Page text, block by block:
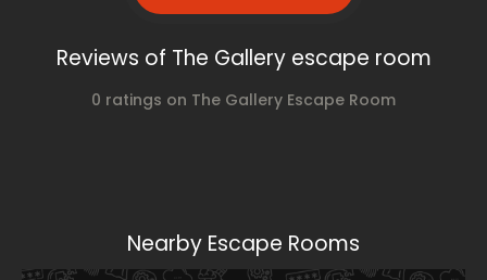
Reviews of The Gallery escape room
0 ratings on The Gallery Escape Room
Nearby Escape Rooms